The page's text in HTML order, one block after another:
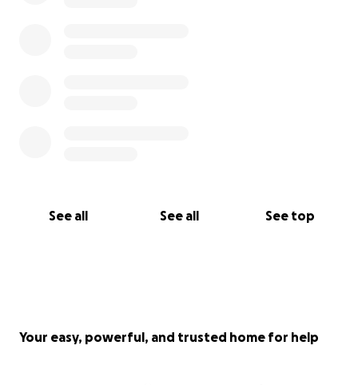
See all See all See top
Your easy, powerful, and trusted home for help